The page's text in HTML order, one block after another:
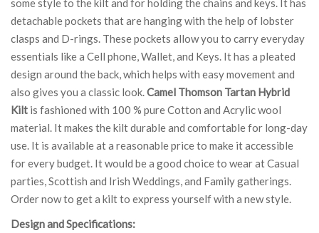
some style to the kilt and for holding the chains and keys. It has
detachable pockets that are hanging with the help of lobster
clasps and D-rings. These pockets allow you to carry everyday
essentials like a Cell phone, Wallet, and Keys. It has a pleated
design around the back, which helps with easy movement and
also gives you a classic look.Camel Thomson Tartan Hybrid
Kilt is fashioned with 100 % pure Cotton and Acrylic wool
material. It makes the kilt durable and comfortable for long-day
use. It is available at a reasonable price to make it accessible
for every budget. It would be a good choice to wear at Casual
parties, Scottish and Irish Weddings, and Family gatherings.
Order now to get a kilt to express yourself with a new style.
Design and Specifications: